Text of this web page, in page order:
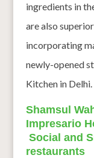
ingredients in
are also
incorporating
newly-opened
Kitchen in Delhi.
Shamsul
Impresario
Social and
restaurants